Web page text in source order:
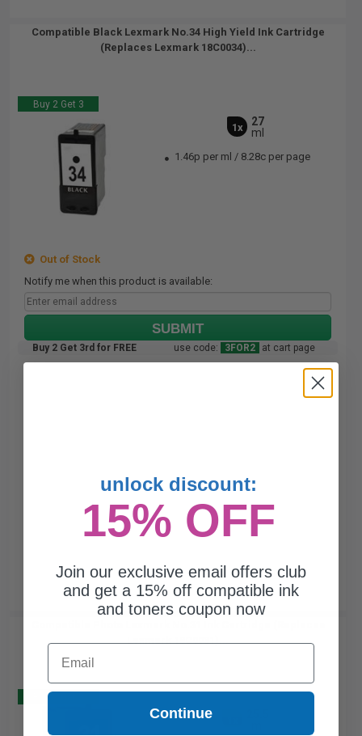
Compatible Black Lexmark No.34 High Yield Ink Cartridge
(Replaces Lexmark 18C0034)...
Buy 2 Get 3
1x
27
ml
1.46p per ml / 8.28c per page
Out of Stock
Notify me when this product is available:
SUBMIT
Buy 2 Get 3rd for FREE use code: 3FOR2 at cart page
Lexmark 18C0031)...
Buy 2 Get 3
unlock discount:
15% OFF
Join our exclusive email offers club
and get a 15% off compatible ink
and toners coupon now
Email
Continue